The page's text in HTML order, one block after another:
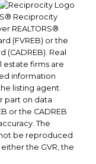
Reciprocity
REALTORS®
(FVREB) or the
(CADREB). Real
estate firms are
information
listing agent.
part on data
or the CADREB
The
be reproduced
the GVR, the